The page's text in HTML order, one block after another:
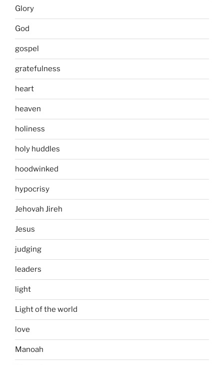
Glory
God
gospel
gratefulness
heart
heaven
holiness
holy huddles
hoodwinked
hypocrisy
Jehovah Jireh
Jesus
judging
leaders
light
Light of the world
love
Manoah